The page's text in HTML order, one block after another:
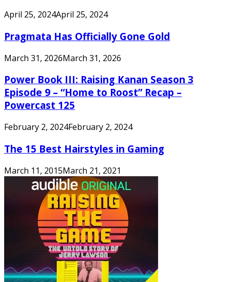
April 25, 2024April 25, 2024
Pragmata Has Officially Gone Gold
March 31, 2026March 31, 2026
Power Book III: Raising Kanan Season 3
Episode 9 – “Home to Roost” Recap –
Powercast 125
February 2, 2024February 2, 2024
The 15 Best Hairstyles in Gaming
March 11, 2015March 21, 2021